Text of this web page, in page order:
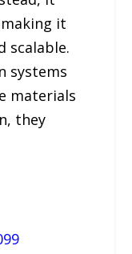
it
scalable.
systems
materials
they